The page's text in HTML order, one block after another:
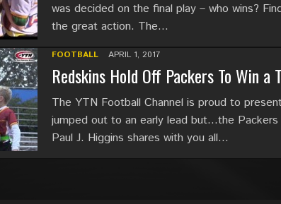
was decided on the final play – who wins?
the great action. The…
FOOTBALL APRIL 1, 2017
Redskins Hold Off Packers To Win a
The YTN Football Channel is proud to
jumped out to an early lead but…the
Paul J. Higgins shares with you all…